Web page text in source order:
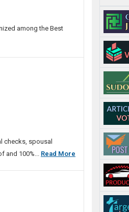
among the Best
checks, spousal
and 100%... Read More
Detective